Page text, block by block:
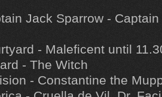
Jack Sparrow -
- Maleficent until
- The Witch
- Constantine the